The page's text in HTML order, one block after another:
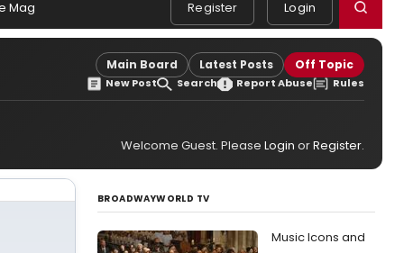
Mag Register Login
Main Board Latest Posts Off Topic
New Post Search Report Abuse Rules
Welcome Guest. Please Login orRegister.
BROADWAYWORLD TV
Music Icons and